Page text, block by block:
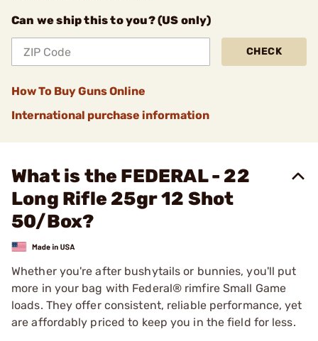
Can we ship this to you? (US only)
CHECK
How To Buy Guns Online
International purchase information
What is the FEDERAL - 22
Long Rifle 25gr 12 Shot
50/Box?
Whether you're after bushytails or bunnies, you'll put
more in your bag with Federal® rimfire Small Game
loads. They offer consistent, reliable performance, yet
are affordably priced to keep you in the field for less.